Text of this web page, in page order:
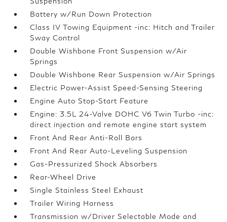
Battery w/Run Down Protection
Class IV Towing Equipment -inc: Hitch and Trailer
Sway Control
Double Wishbone Front Suspension w/Air
Springs
Double Wishbone Rear Suspension w/Air Springs
Electric Power-Assist Speed-Sensing Steering
Engine Auto Stop-Start Feature
Engine: 3.5L 24-Valve DOHC V6 Twin Turbo -inc:
direct injection and remote engine start system
Front And Rear Anti-Roll Bars
Front And Rear Auto-Leveling Suspension
Gas-Pressurized Shock Absorbers
Rear-Wheel Drive
Single Stainless Steel Exhaust
Trailer Wiring Harness
Transmission w/Driver Selectable Mode and